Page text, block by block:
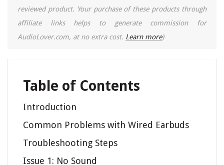
reviewed product. Your purchase of these products through
affiliate links helps to generate commission for
AudioLover.com, at no extra cost. Learn more)
Table of Contents
Introduction
Common Problems with Wired Earbuds
Troubleshooting Steps
Issue 1: No Sound